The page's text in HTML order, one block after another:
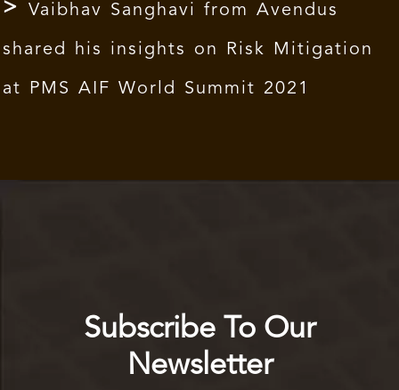
Vaibhav Sanghavi from Avendus
shared his insights on Risk Mitigation
at PMS AIF World Summit 2021
Subscribe To Our
Newsletter